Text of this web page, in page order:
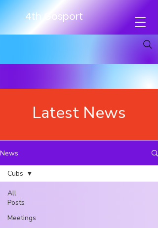
4th Gosport
Latest News
News
All
Posts
Meetings
Cubs